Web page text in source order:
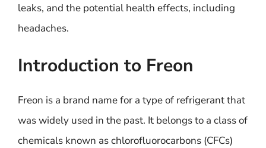
leaks, and the potential health effects, including
headaches.
Introduction to Freon
Freon is a brand name for a type of refrigerant that
was widely used in the past. It belongs to a class of
chemicals known as chlorofluorocarbons (CFCs)